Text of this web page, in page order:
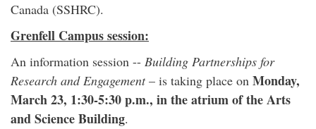
Canada (SSHRC).
Grenfell Campus session:
An information session -- Building Partnerships for
Research and Engagement– is taking place on Monday,
March 23, 1:30-5:30 p.m., in the atrium of the Arts
and Science Building.